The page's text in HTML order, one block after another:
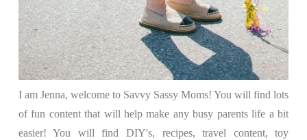
I am Jenna, welcome to Savvy Sassy Moms! You will find lots
of fun content that will help make any busy parents life a bit
easier! You will find DIY's, recipes, travel content, toy